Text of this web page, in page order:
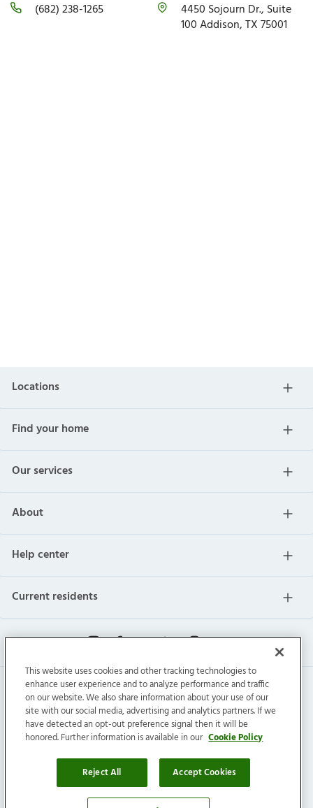
(682) 238-1265
4450 Sojourn Dr., Suite
100 Addison, TX 75001
Locations
Find your home
Our services
About
Help center
Current residents
Invitation Homes Inc. © 2026 All Rights Reserved.
This website uses cookies and other tracking technologies to
enhance user experience and to analyze performance and traffic
on our website. We also share information about your use of our
site with our social media, advertising and analytics partners. If we
have detected an opt-out preference signal then it will be
honored. Further information is available in our Cookie Policy
Reject All Accept Cookies